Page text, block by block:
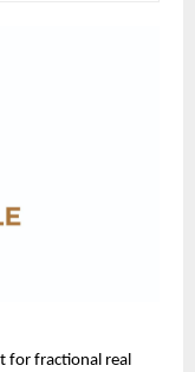
for fractional real